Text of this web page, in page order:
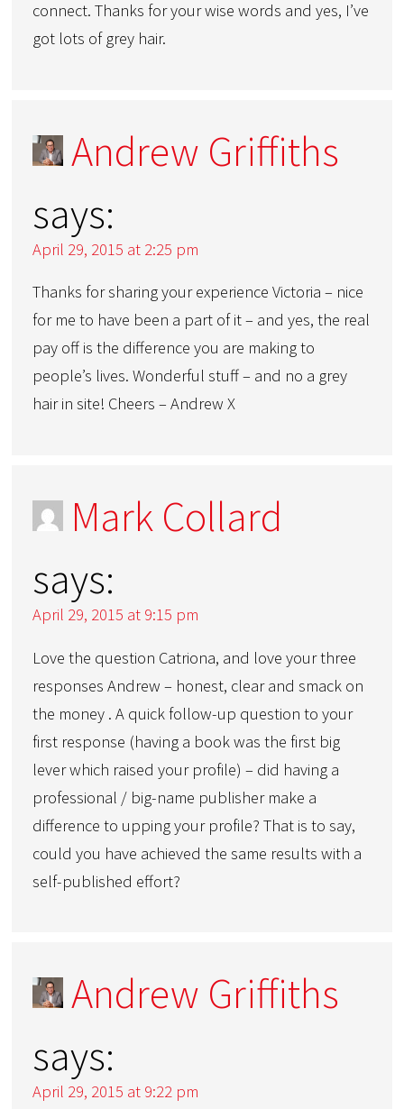
connect. Thanks for your wise words and yes, I’ve
got lots of grey hair.
Andrew Griffiths
says:
April 29, 2015 at 2:25 pm
Thanks for sharing your experience Victoria – nice
for me to have been a part of it – and yes, the real
pay off is the difference you are making to
people’s lives. Wonderful stuff – and no a grey
hair in site! Cheers – Andrew X
Mark Collard
says:
April 29, 2015 at 9:15 pm
Love the question Catriona, and love your three
responses Andrew – honest, clear and smack on
the money . A quick follow-up question to your
first response (having a book was the first big
lever which raised your profile) – did having a
professional / big-name publisher make a
difference to upping your profile? That is to say,
could you have achieved the same results with a
self-published effort?
Andrew Griffiths
says:
April 29, 2015 at 9:22 pm